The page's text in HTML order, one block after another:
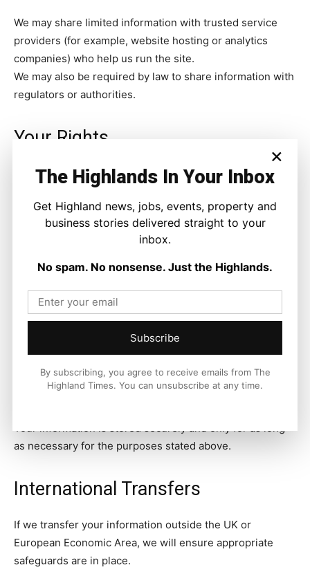
We may share limited information with trusted service
providers (for example, website hosting or analytics
companies) who help us run the site.
We may also be required by law to share information with
regulators or authorities.
Your Rights
You have the right to:
Request a copy of the personal data we hold about
you.
Withdraw your consent to receive communications at
any time.
To exercise these rights, contact us
Data Storage
Your information is stored securely and only for as long
as necessary for the purposes stated above.
International Transfers
If we transfer your information outside the UK or
European Economic Area, we will ensure appropriate
safeguards are in place.
×
The Highlands In Your Inbox
Get Highland news, jobs, events, property and
business stories delivered straight to your
inbox.
No spam. No nonsense. Just the Highlands.
Subscribe
By subscribing, you agree to receive emails from The
Highland Times. You can unsubscribe at any time.